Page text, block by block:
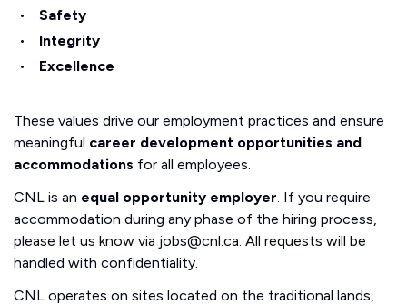
Safety
Integrity
Excellence
These values drive our employment practices and ensure
meaningful career development opportunities and
accommodations for all employees.
CNL is an equal opportunity employer. If you require
accommodation during any phase of the hiring process,
please let us know via jobs@cnl.ca. All requests will be
handled with confidentiality.
CNL operates on sites located on the traditional lands,